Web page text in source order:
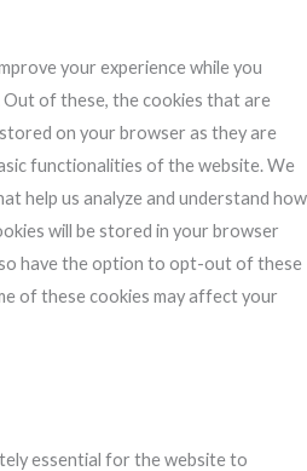
your experience while you
of these, the cookies that are
on your browser as they are
functionalities of the website. We
help us analyze and understand how
will be stored in your browser
have the option to opt-out of these
of these cookies may affect your
essential for the website to